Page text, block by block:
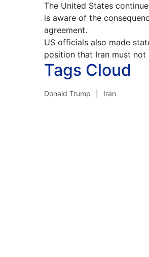
The United States
is aware of the
agreement.
US officials also made
position that Iran must
Tags Cloud
Donald Trump Iran